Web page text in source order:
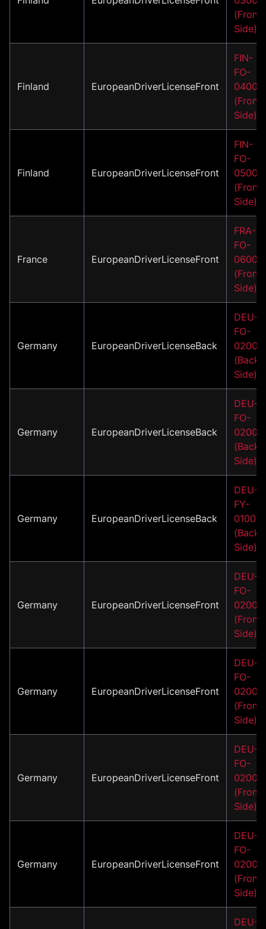
(Front
Side)
Finland EuropeanDriverLicenseFront
FIN-
FO-
04001
(Front
Side)
Finland EuropeanDriverLicenseFront
FIN-
FO-
05001
(Front
Side)
France EuropeanDriverLicenseFront
FRA-
FO-
06001
(Front
Side)
Germany EuropeanDriverLicenseBack
DEU-
FO-
02002
(Back
Side)
Germany EuropeanDriverLicenseBack
DEU-
FO-
02007
(Back
Side)
Germany EuropeanDriverLicenseBack
DEU-
FY-
01001
(Back
Side)
Germany EuropeanDriverLicenseFront
DEU-
FO-
02001
(Front
Side)
Germany EuropeanDriverLicenseFront
DEU-
FO-
02002
(Front
Side)
Germany EuropeanDriverLicenseFront
DEU-
FO-
02003
(Front
Side)
Germany EuropeanDriverLicenseFront
DEU-
FO-
02006
(Front
Side)
DEU-